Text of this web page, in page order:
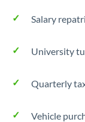
Salary
University
Quarterly
Vehicle